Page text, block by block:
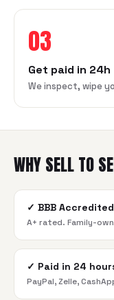
03
Get paid in 24h
We inspect, wipe
WHY SELL TO
✓ BBB Accredited
A+ rated. Family-
✓ Paid in 24
PayPal, Zelle,